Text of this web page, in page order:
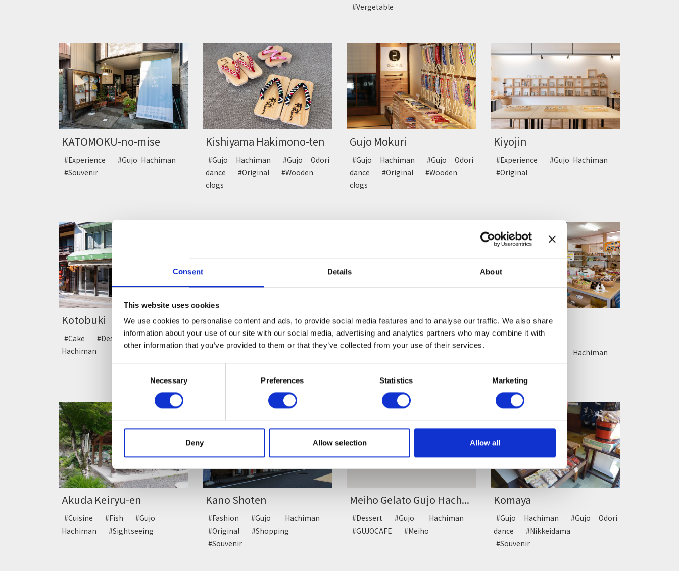
Consent Details About
This website uses cookies
We use cookies to personalise content and ads, to provide social media features and to analyse our traffic. We also share
information about your use of our site with our social media, advertising and analytics partners who may combine it with
other information that you’ve provided to them or that they’ve collected from your use of their services.
Necessary Preferences Statistics Marketing
Deny Allow selection Allow all
#Vergetable
KATOMOKU-no-mise
#Experience
#Gujo Hachiman
#Souvenir
Kishiyama Hakimono-ten
#Gujo Hachiman
#Gujo Odori
dance
#Original
#Wooden
clogs
Gujo Mokuri
#Gujo Hachiman
#Gujo Odori
dance
#Original
#Wooden
clogs
Kiyojin
#Experience
#Gujo Hachiman
#Original
Kotobuki
#Cake #Dessert #Gujo
Hachiman
Ryogetsu-do
#Dessert #Gujo Hachiman
#Japanese sweets
Seishin-do
#Dessert #Gujo Hachiman
#Japanese sweets
Gujo Hachiman
Cokecocc...
#Gujo Hachiman
#Rest
Akuda Keiryu-en
#Cuisine #Fish
#Gujo
Hachiman
#Sightseeing
Kano Shoten
#Fashion
#Gujo Hachiman
#Original
#Shopping
#Souvenir
Meiho Gelato Gujo Hach...
#Dessert
#Gujo Hachiman
#GUJOCAFE
#Meiho
Komaya
#Gujo Hachiman
#Gujo Odori
dance
#Nikkeidama
#Souvenir